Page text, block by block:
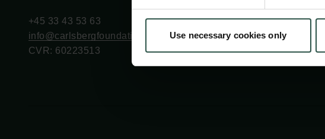
Use necessary cookies only
+45 33 43 53 63
info@carlsbergfoundation.dk
CVR: 60223513